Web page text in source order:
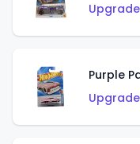
Purple